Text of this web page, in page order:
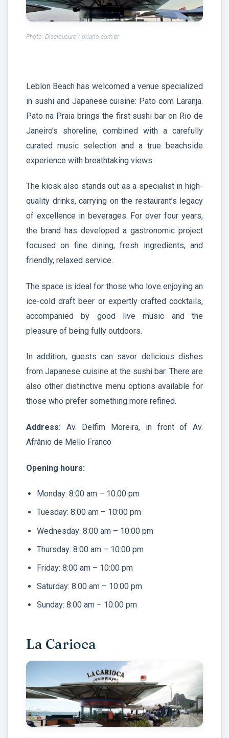
Photo: Disclousure / orlario.com.br
Leblon Beach has welcomed a venue specialized
in sushi and Japanese cuisine: Pato com Laranja.
Pato na Praia brings the first sushi bar on Rio de
Janeiro’s shoreline, combined with a carefully
curated music selection and a true beachside
experience with breathtaking views.
The kiosk also stands out as a specialist in high-
quality drinks, carrying on the restaurant’s legacy
of excellence in beverages. For over four years,
the brand has developed a gastronomic project
focused on fine dining, fresh ingredients, and
friendly, relaxed service.
The space is ideal for those who love enjoying an
ice-cold draft beer or expertly crafted cocktails,
accompanied by good live music and the
pleasure of being fully outdoors.
In addition, guests can savor delicious dishes
from Japanese cuisine at the sushi bar. There are
also other distinctive menu options available for
those who prefer something more refined.
Address: Av. Delfim Moreira, in front of Av.
Afrânio de Mello Franco
Opening hours:
Monday: 8:00 am – 10:00 pm
Tuesday: 8:00 am – 10:00 pm
Wednesday: 8:00 am – 10:00 pm
Thursday: 8:00 am – 10:00 pm
Friday: 8:00 am – 10:00 pm
Saturday: 8:00 am – 10:00 pm
Sunday: 8:00 am – 10:00 pm
La Carioca